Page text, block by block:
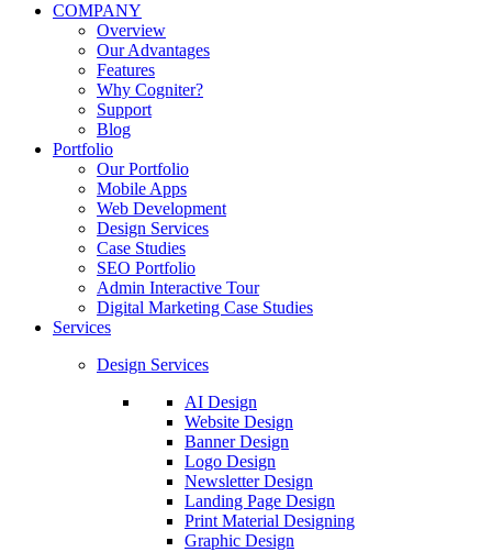
COMPANY
Overview
Our Advantages
Features
Why Cogniter?
Support
Blog
Portfolio
Our Portfolio
Mobile Apps
Web Development
Design Services
Case Studies
SEO Portfolio
Admin Interactive Tour
Digital Marketing Case Studies
Services
Design Services
AI Design
Website Design
Banner Design
Logo Design
Newsletter Design
Landing Page Design
Print Material Designing
Graphic Design